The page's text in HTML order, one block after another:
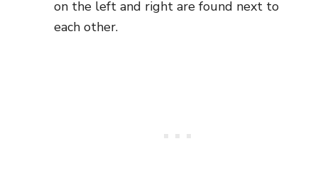
on the left and right are found next to
each other.